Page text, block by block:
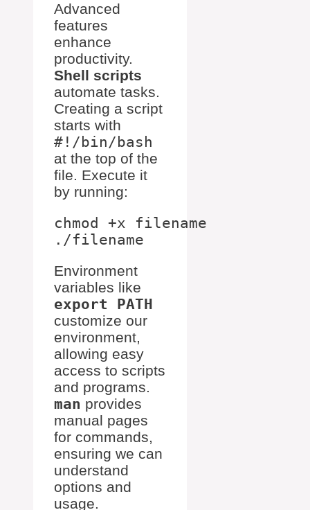
Advanced
features
enhance
productivity.
Shell scripts
automate tasks.
Creating a script
starts with
#!/bin/bash
at the top of the
file. Execute it
by running:
chmod +x filename
Environment
variables like
export PATH
customize our
environment,
allowing easy
access to scripts
and programs.
man provides
manual pages
for commands,
ensuring we can
understand
options and
usage.